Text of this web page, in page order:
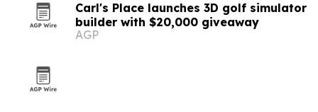
Carl's Place launches 3D golf simulator
builder with $20,000 giveaway
AGP